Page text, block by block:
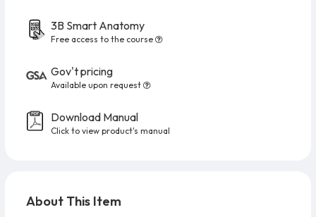
3B Smart Anatomy
Free access to the course
Gov't pricing
Available upon request
Download Manual
Click to view product's manual
About This Item